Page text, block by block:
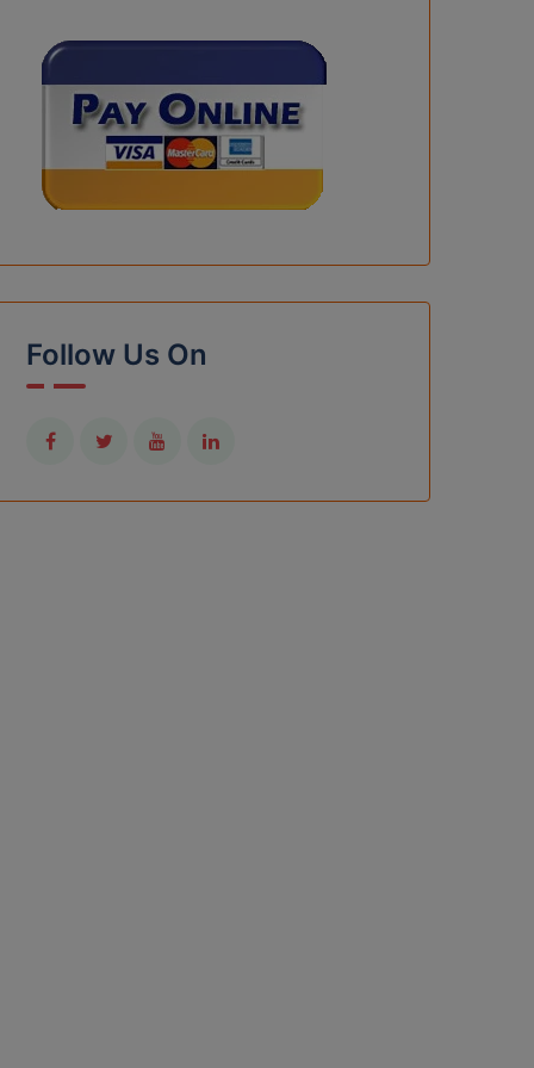
Follow Us On